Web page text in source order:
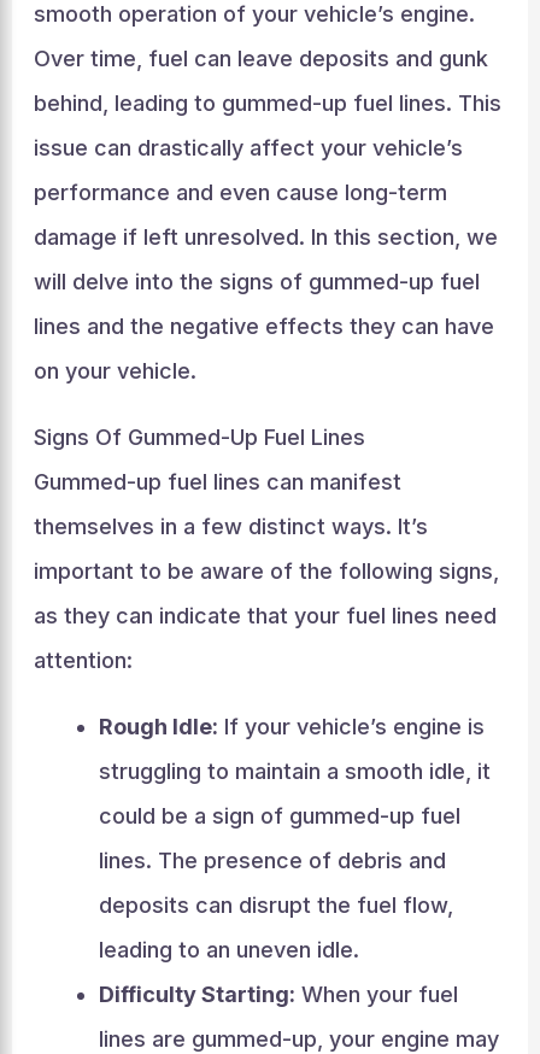
smooth operation of your vehicle’s engine.
Over time, fuel can leave deposits and gunk
behind, leading to gummed-up fuel lines. This
issue can drastically affect your vehicle’s
performance and even cause long-term
damage if left unresolved. In this section, we
will delve into the signs of gummed-up fuel
lines and the negative effects they can have
on your vehicle.
Signs Of Gummed-Up Fuel Lines
Gummed-up fuel lines can manifest
themselves in a few distinct ways. It’s
important to be aware of the following signs,
as they can indicate that your fuel lines need
attention:
Rough Idle: If your vehicle’s engine is
struggling to maintain a smooth idle, it
could be a sign of gummed-up fuel
lines. The presence of debris and
deposits can disrupt the fuel flow,
leading to an uneven idle.
Difficulty Starting: When your fuel
lines are gummed-up, your engine may